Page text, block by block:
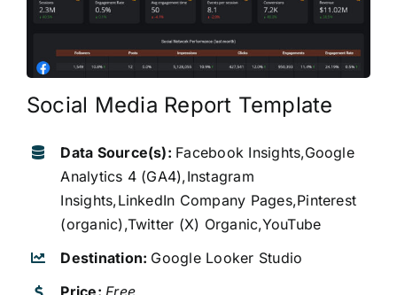
Social Media Report Template
Data Source(s): Facebook Insights,Google
Analytics 4 (GA4),Instagram
Insights,LinkedIn Company Pages,Pinterest
(organic),Twitter (X) Organic,YouTube
Destination: Google Looker Studio
Price: Free